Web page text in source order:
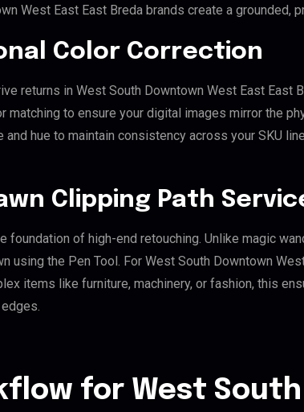
West East East Breda brands create a grounded,
Color Correction
returns in West South Downtown West East East
matching to ensure your digital images mirror the
and hue to maintain consistency across your SKU
Clipping Path
foundation of high-end retouching. Unlike magic
using the Pen Tool. For West South Downtown
items like furniture, machinery, or fashion, this
for West South